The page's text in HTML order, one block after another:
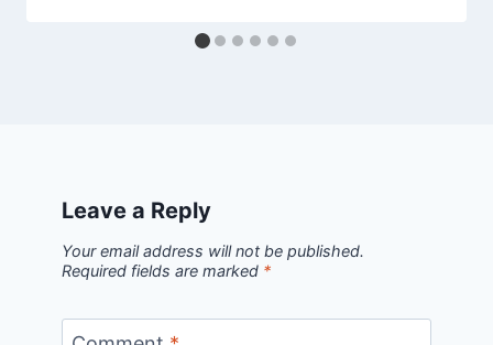
Leave a Reply
Your email address will not be published.
Required fields are marked *